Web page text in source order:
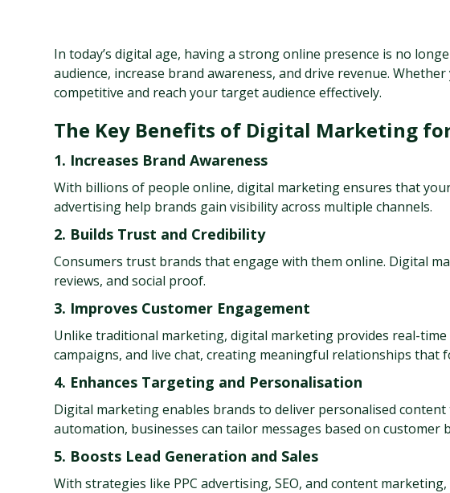
In today’s digital age, having a strong online presence is no
audience, increase brand awareness, and drive revenue.
competitive and reach your target audience effectively.
The Key Benefits of Digital Marketing
1. Increases Brand Awareness
With billions of people online, digital marketing ensures that
advertising help brands gain visibility across multiple channels.
2. Builds Trust and Credibility
Consumers trust brands that engage with them online. Digital
reviews, and social proof.
3. Improves Customer Engagement
Unlike traditional marketing, digital marketing provides real-
campaigns, and live chat, creating meaningful relationships that
4. Enhances Targeting and Personalisation
Digital marketing enables brands to deliver personalised content
automation, businesses can tailor messages based on customer
5. Boosts Lead Generation and Sales
With strategies like PPC advertising, SEO, and content